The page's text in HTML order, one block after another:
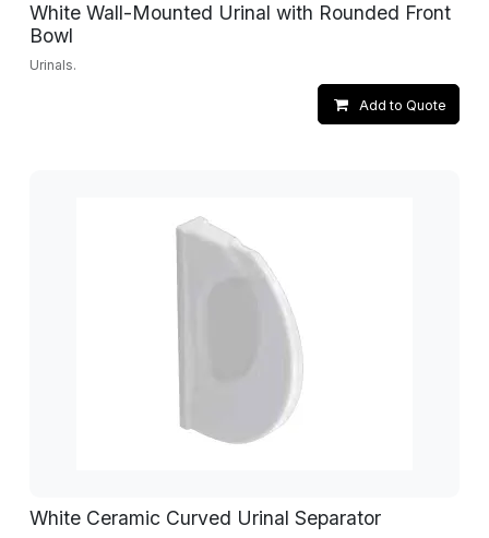
White Wall-Mounted Urinal with Rounded Front
Bowl
Urinals.
Add to Quote
White Ceramic Curved Urinal Separator